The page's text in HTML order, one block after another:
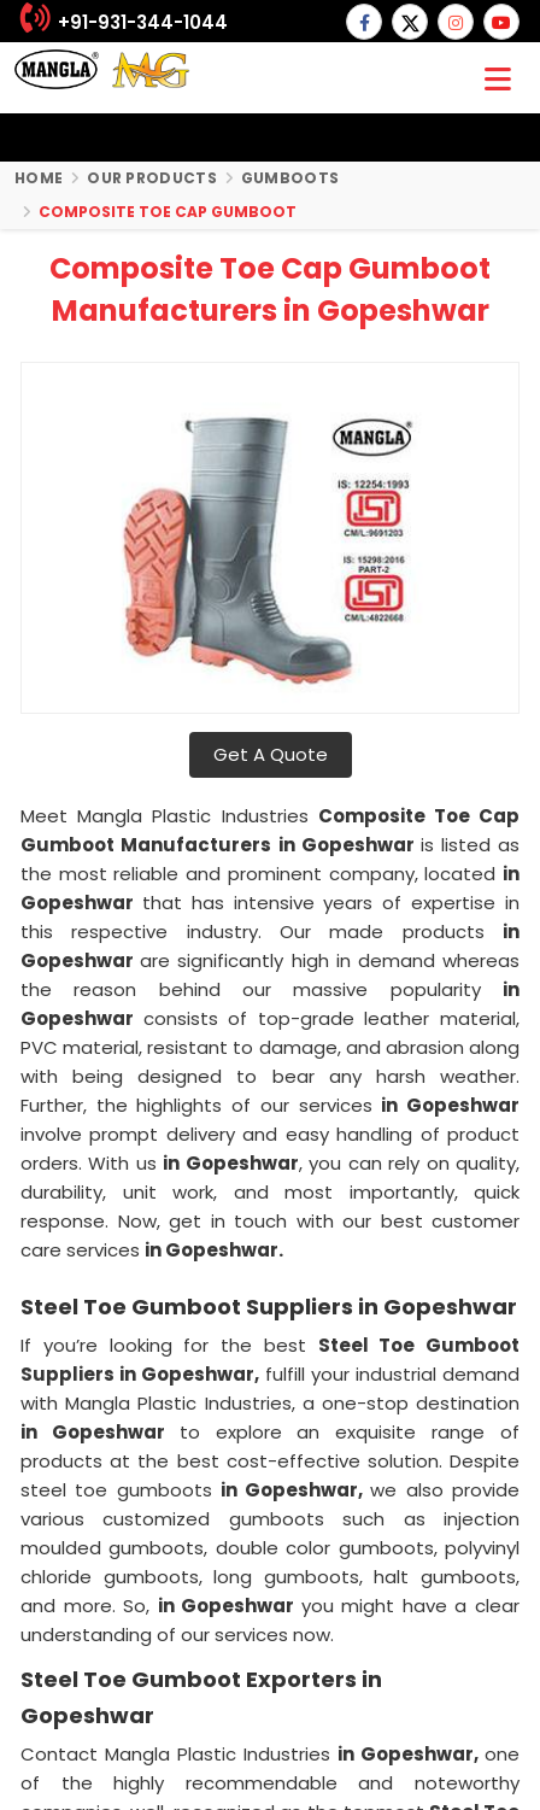
+91-931-344-1044
HOME OUR PRODUCTS
GUMBOOTS
COMPOSITE TOE CAP GUMBOOT
Composite Toe Cap Gumboot
Manufacturers in Gopeshwar
Get A Quote
Meet Mangla Plastic Industries Composite Toe Cap
Gumboot Manufacturers in Gopeshwar is listed as
the most reliable and prominent company, located in
Gopeshwar that has intensive years of expertise in
this respective industry. Our made products in
Gopeshwarare significantly high in demand whereas
the reason behind our massive popularity in
Gopeshwar consists of top-grade leather material,
PVC material, resistant to damage, and abrasion along
with being designed to bear any harsh weather.
Further, the highlights of our services in Gopeshwar
involve prompt delivery and easy handling of product
orders. With us in Gopeshwar, you can rely on quality,
durability, unit work, and most importantly, quick
response. Now, get in touch with our best customer
care services in Gopeshwar.
Steel Toe Gumboot Suppliers in Gopeshwar
If you’re looking for the best Steel Toe Gumboot
Suppliers in Gopeshwar, fulfill your industrial demand
with Mangla Plastic Industries, a one-stop destination
in Gopeshwar to explore an exquisite range of
products at the best cost-effective solution. Despite
steel toe gumboots in Gopeshwar,we also provide
various customized gumboots such as injection
moulded gumboots, double color gumboots, polyvinyl
chloride gumboots, long gumboots, halt gumboots,
and more. So, in Gopeshwar you might have a clear
understanding of our services now.
Steel Toe Gumboot Exporters in
Gopeshwar
Contact Mangla Plastic Industries in Gopeshwar, one
of the highly recommendable and noteworthy